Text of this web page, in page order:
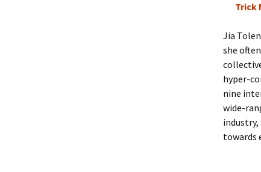
Trick
Jia
she
hyper-
nine
wide-
towards